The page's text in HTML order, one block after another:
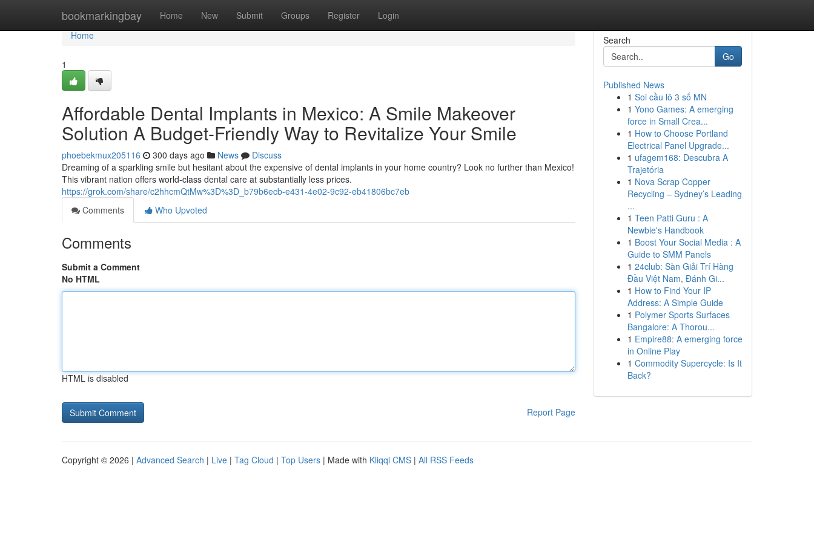
bookmarkingbay Home New Submit Groups Register Login
Home
Home
1
Affordable Dental Implants in Mexico: A Smile Makeover
Solution A Budget-Friendly Way to Revitalize Your Smile
phoebekmux205116 300 days ago News
Discuss
Dreaming of a sparkling smile but hesitant about the expensive of dental implants in your home country? Look no further than Mexico!
This vibrant nation offers world-class dental care at substantially less prices.
https://grok.com/share/c2hhcmQtMw%3D%3D_b79b6ecb-e431-4e02-9c92-eb41806bc7eb
Comments
Who Upvoted
Comments
Submit a Comment
No HTML
HTML is disabled
Report Page
Search
Go
Published News
1 Soi cầu lô 3 số MN
1 Yono Games: A emerging
force in Small Crea...
1 How to Choose Portland
Electrical Panel Upgrade...
1 ufagem168: Descubra A
Trajetória
1 Nova Scrap Copper
Recycling – Sydney’s Leading
...
1 Teen Patti Guru : A
Newbie's Handbook
1 Boost Your Social Media : A
Guide to SMM Panels
1 24club: Sàn Giải Trí Hàng
Đầu Việt Nam, Đánh Gi...
1 How to Find Your IP
Address: A Simple Guide
1 Polymer Sports Surfaces
Bangalore: A Thorou...
1 Empire88: A emerging force
in Online Play
1 Commodity Supercycle: Is It
Back?
Copyright © 2026 | Advanced Search | Live | Tag Cloud | Top Users | Made with Kliqqi CMS | All RSS Feeds